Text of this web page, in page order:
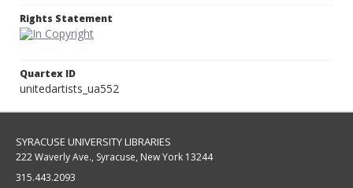
Rights Statement
Quartex ID
unitedartists_ua552
SYRACUSE UNIVERSITY LIBRARIES
222 Waverly Ave., Syracuse, New York 13244
315.443.2093